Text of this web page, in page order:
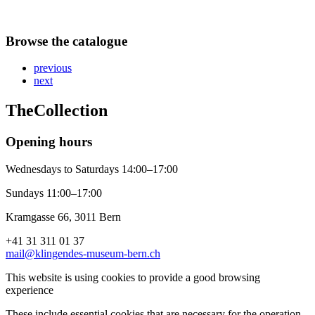
Browse the catalogue
previous
next
TheCollection
Opening hours
Wednesdays to Saturdays 14:00–17:00
Sundays 11:00–17:00
Kramgasse 66, 3011 Bern
+41 31 311 01 37
mail@klingendes-museum-bern.ch
This website is using cookies to provide a good browsing
experience